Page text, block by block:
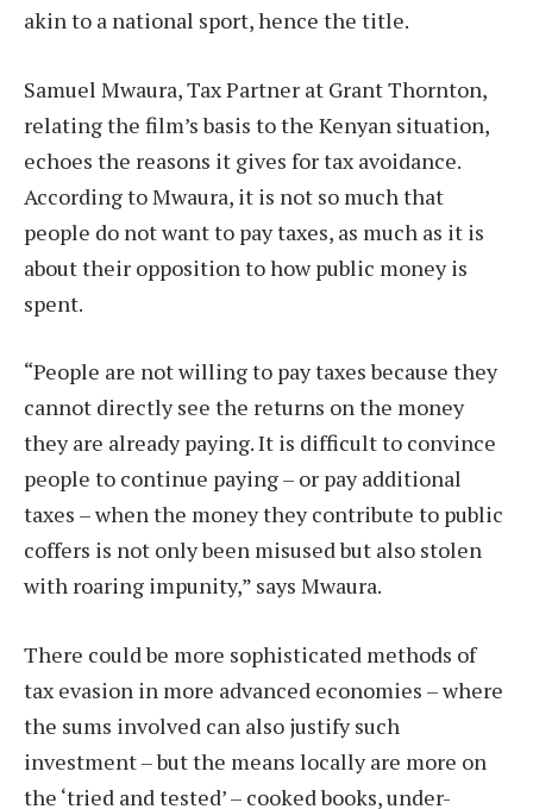
akin to a national sport, hence the title.
Samuel Mwaura, Tax Partner at Grant Thornton,
relating the film’s basis to the Kenyan situation,
echoes the reasons it gives for tax avoidance.
According to Mwaura, it is not so much that
people do not want to pay taxes, as much as it is
about their opposition to how public money is
spent.
“People are not willing to pay taxes because they
cannot directly see the returns on the money
they are already paying. It is difficult to convince
people to continue paying – or pay additional
taxes – when the money they contribute to public
coffers is not only been misused but also stolen
with roaring impunity,” says Mwaura.
There could be more sophisticated methods of
tax evasion in more advanced economies – where
the sums involved can also justify such
investment – but the means locally are more on
the ‘tried and tested’ – cooked books, under-